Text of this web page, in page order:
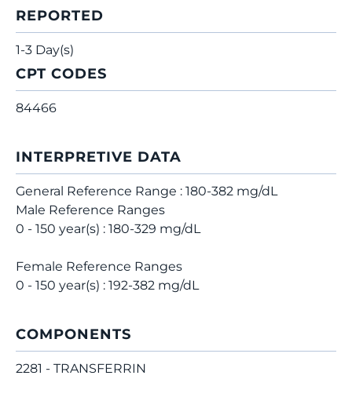
REPORTED
1-3 Day(s)
CPT CODES
84466
INTERPRETIVE DATA
General Reference Range : 180-382 mg/dL
Male Reference Ranges
0 - 150 year(s) : 180-329 mg/dL
Female Reference Ranges
0 - 150 year(s) : 192-382 mg/dL
COMPONENTS
2281 - TRANSFERRIN